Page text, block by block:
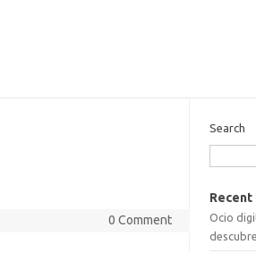
0 Comment
Search
Recent
Ocio